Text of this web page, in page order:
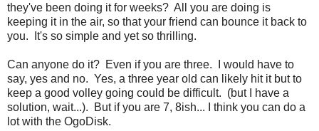
they've been doing it for weeks? All you are doing is
keeping it in the air, so that your friend can bounce it back to
you. It's so simple and yet so thrilling.
Can anyone do it? Even if you are three. I would have to
say, yes and no. Yes, a three year old can likely hit it but to
keep a good volley going could be difficult. (but I have a
solution, wait...). But if you are 7, 8ish... I think you can do a
lot with the OgoDisk.